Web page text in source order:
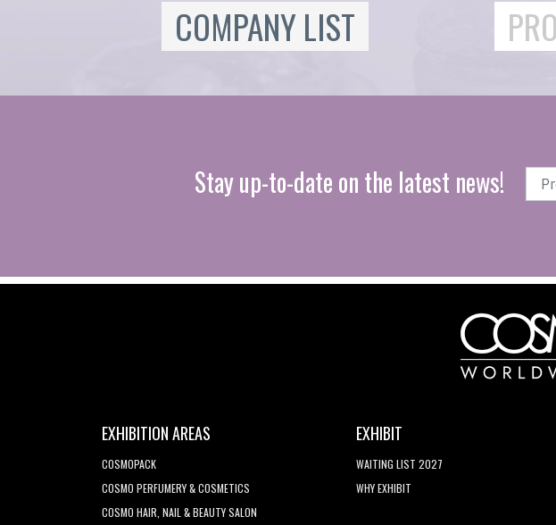
COMPANY LIST
Stay up-to-date on the latest news!
EXHIBITION AREAS
COSMOPACK
COSMO PERFUMERY & COSMETICS
COSMO HAIR, NAIL & BEAUTY SALON
EXHIBIT
WAITING LIST 2027
WHY EXHIBIT